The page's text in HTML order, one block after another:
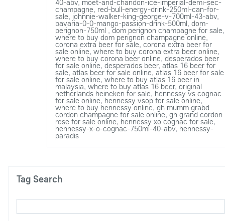
40-abv, moet-and-chandon-ice-imperial-demi-sec-
champagne, red-bull-energy-drink-250ml-can-for-
sale, johnnie-walker-king-george-v-700ml-43-abv,
bavaria-0-0-mango-passion-drink-500ml, dom-
perignon-750ml ,dom perignon champagne for sale,
where to buy dom perignon champagne online,
corona extra beer for sale, corona extra beer for
sale online, where to buy corona extra beer online,
where to buy corona beer online, desperados beer
for sale online, desperados beer,atlas 16 beer for
sale, atlas beer for sale online, atlas 16 beer for sale
for sale online, where to buy atlas 16 beer in
malaysia, where to buy atlas 16 beer, original
netherlands heineken for sale, hennessy vs cognac
for sale online, hennessy vsop for sale online,
where to buy hennessy online, gh mumm grabd
cordon champagne for sale online, gh grand cordon
rose for sale online, hennessy xo cognac for sale,
hennessy-x-o-cognac-750ml-40-abv, hennessy-
paradis
Tag Search